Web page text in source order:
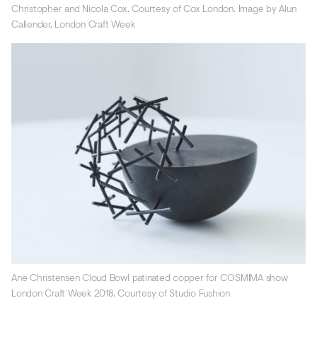
Christopher and Nicola Cox. Courtesy of Cox London. Image by Alun
Callender, London Craft Week
Ane Christensen Cloud Bowl patinated copper for COSMIMA show
London Craft Week 2018. Courtesy of Studio Fushion